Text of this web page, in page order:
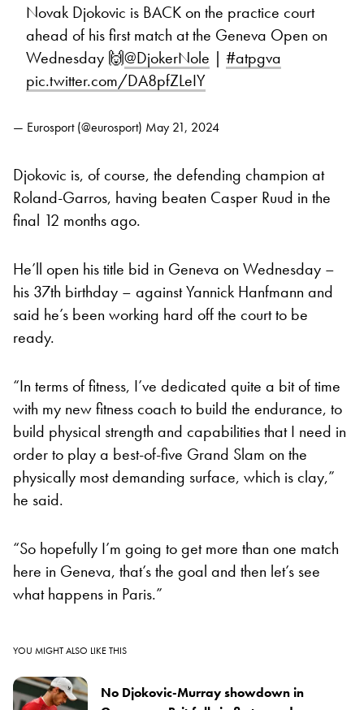
Novak Djokovic is BACK on the practice court
ahead of his first match at the Geneva Open on
Wednesday 🙌@DjokerNole | #atpgva
pic.twitter.com/DA8pfZLeIY
— Eurosport (@eurosport) May 21, 2024
Djokovic is, of course, the defending champion at
Roland-Garros, having beaten Casper Ruud in the
final 12 months ago.
He’ll open his title bid in Geneva on Wednesday –
his 37th birthday – against Yannick Hanfmann and
said he’s been working hard off the court to be
ready.
“In terms of fitness, I’ve dedicated quite a bit of time
with my new fitness coach to build the endurance, to
build physical strength and capabilities that I need in
order to play a best-of-five Grand Slam on the
physically most demanding surface, which is clay,”
he said.
“So hopefully I’m going to get more than one match
here in Geneva, that’s the goal and then let’s see
what happens in Paris.”
YOU MIGHT ALSO LIKE THIS
No Djokovic-Murray showdown in